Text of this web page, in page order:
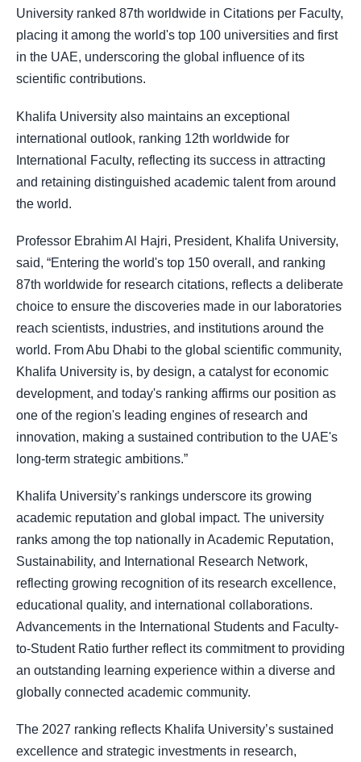
University ranked 87th worldwide in Citations per Faculty,
placing it among the world's top 100 universities and first
in the UAE, underscoring the global influence of its
scientific contributions.
Khalifa University also maintains an exceptional
international outlook, ranking 12th worldwide for
International Faculty, reflecting its success in attracting
and retaining distinguished academic talent from around
the world.
Professor Ebrahim Al Hajri, President, Khalifa University,
said, “Entering the world's top 150 overall, and ranking
87th worldwide for research citations, reflects a deliberate
choice to ensure the discoveries made in our laboratories
reach scientists, industries, and institutions around the
world. From Abu Dhabi to the global scientific community,
Khalifa University is, by design, a catalyst for economic
development, and today's ranking affirms our position as
one of the region's leading engines of research and
innovation, making a sustained contribution to the UAE's
long-term strategic ambitions.”
Khalifa University’s rankings underscore its growing
academic reputation and global impact. The university
ranks among the top nationally in Academic Reputation,
Sustainability, and International Research Network,
reflecting growing recognition of its research excellence,
educational quality, and international collaborations.
Advancements in the International Students and Faculty-
to-Student Ratio further reflect its commitment to providing
an outstanding learning experience within a diverse and
globally connected academic community.
The 2027 ranking reflects Khalifa University’s sustained
excellence and strategic investments in research,